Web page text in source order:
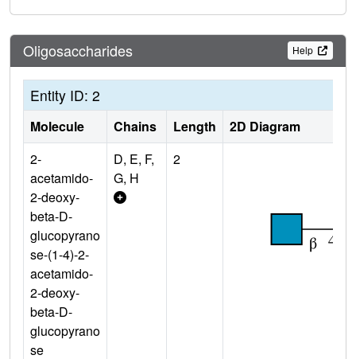
Oligosaccharides Help
Entity ID: 2
Molecule Chains Length
2D Diagram
2-
acetamido-
2-deoxy-
beta-D-
glucopyrano
se-(1-4)-2-
acetamido-
2-deoxy-
beta-D-
glucopyrano
se
D, E, F,
G, H
2